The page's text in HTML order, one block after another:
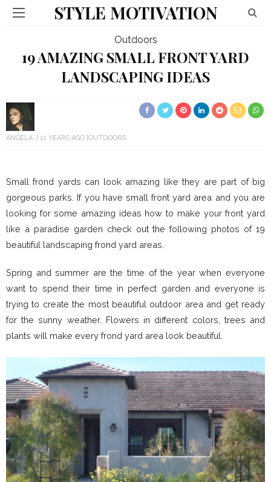
STYLE MOTIVATION
Outdoors
19 AMAZING SMALL FRONT YARD
LANDSCAPING IDEAS
ANGELA 12 YEARS AGO OUTDOORS
Small frond yards can look amazing like they are part of big
gorgeous parks. If you have small front yard area and you are
looking for some amazing ideas how to make your front yard
like a paradise garden check out the following photos of 19
beautiful landscaping frond yard areas.
Spring and summer are the time of the year when everyone
want to spend their time in perfect garden and everyone is
trying to create the most beautiful outdoor area and get ready
for the sunny weather. Flowers in different colors, trees and
plants will make every frond yard area look beautiful.